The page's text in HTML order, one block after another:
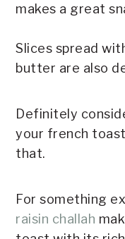
makes a great
Slices spread
butter are also
Definitely
your french
that.
For something
raisin challah